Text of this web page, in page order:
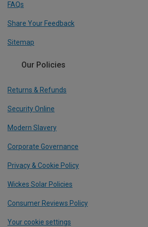
FAQs
Share Your Feedback
Sitemap
Our Policies
Returns & Refunds
Security Online
Modern Slavery
Corporate Governance
Privacy & Cookie Policy
Wickes Solar Policies
Consumer Reviews Policy
Your cookie settings